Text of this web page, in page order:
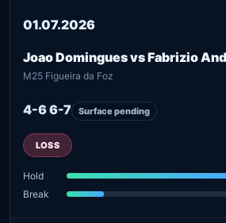
01.07.2026
Joao Domingues vs Fabrizio
M25 Figueira da Foz
4-6 6-7 Surface pending
LOSS
Hold
Break